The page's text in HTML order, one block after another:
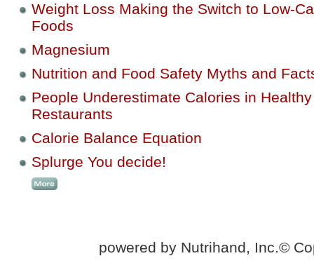
Weight Loss Making the Switch to Low-
Foods
Magnesium
Nutrition and Food Safety Myths and
People Underestimate Calories in Healthy
Restaurants
Calorie Balance Equation
Splurge You decide!
powered by Nutrihand, Inc.©